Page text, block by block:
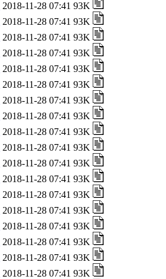
2018-11-28 07:41 93K
2018-11-28 07:41 93K
2018-11-28 07:41 93K
2018-11-28 07:41 93K
2018-11-28 07:41 93K
2018-11-28 07:41 93K
2018-11-28 07:41 93K
2018-11-28 07:41 93K
2018-11-28 07:41 93K
2018-11-28 07:41 93K
2018-11-28 07:41 93K
2018-11-28 07:41 93K
2018-11-28 07:41 93K
2018-11-28 07:41 93K
2018-11-28 07:41 93K
2018-11-28 07:41 93K
2018-11-28 07:41 93K
2018-11-28 07:41 93K